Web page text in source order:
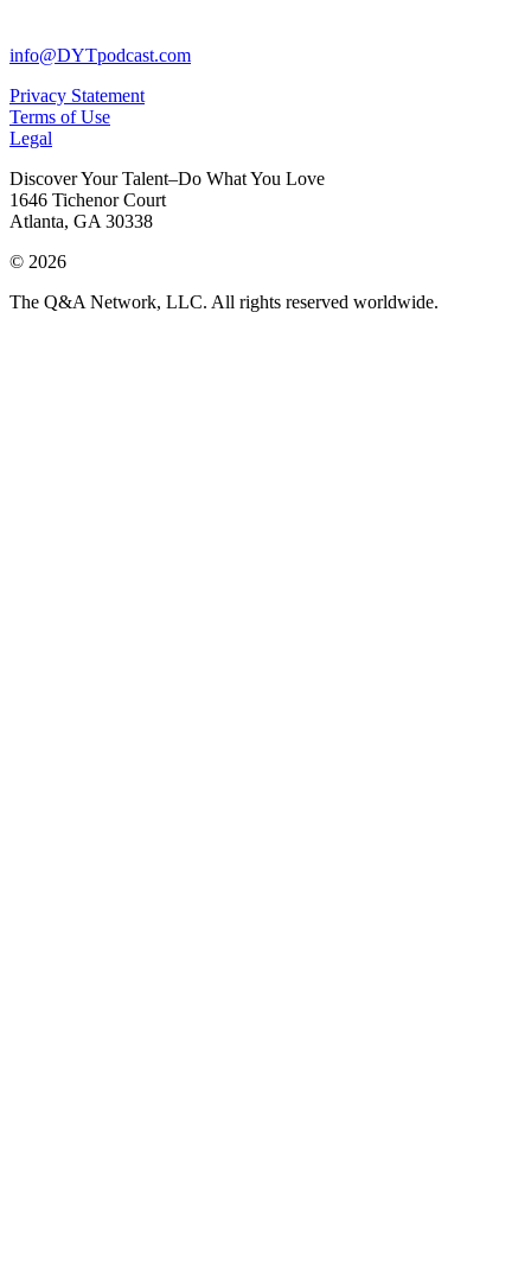
info@DYTpodcast.com
Privacy Statement
Terms of Use
Legal
Discover Your Talent–Do What You Love
1646 Tichenor Court
Atlanta, GA 30338
© 2026
The Q&A Network, LLC. All rights reserved worldwide.